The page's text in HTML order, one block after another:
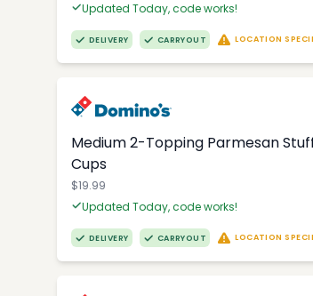
Updated Today, code works!
DELIVERY CARRYOUT LOCATION
Medium 2-Topping Parmesan
Cups
$19.99
Updated Today, code works!
DELIVERY CARRYOUT LOCATION